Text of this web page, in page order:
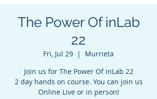
The Power Of inLab
22
Fri, Jul 29
  |
Murrieta
Join us for The Power Of inLab 22
2 day hands on course. You can join us
Online Live or in person!